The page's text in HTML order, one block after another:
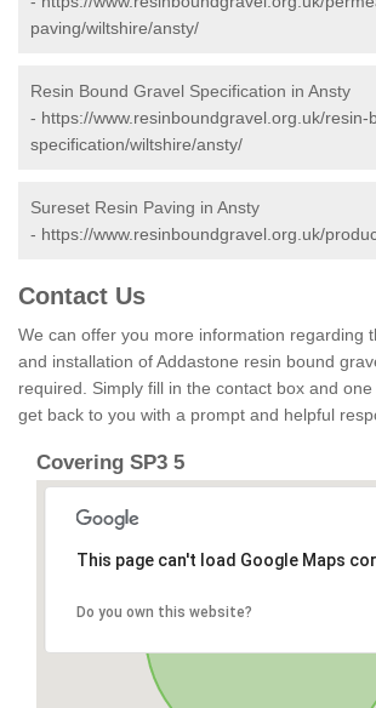
paving/wiltshire/ansty/
Resin Bound Gravel Specification in Ansty
- https://www.resinboundgravel.org.uk/resin-
specification/wiltshire/ansty/
Sureset Resin Paving in Ansty
- https://www.resinboundgravel.org.uk/
Contact Us
We can offer you more information regarding
and installation of Addastone resin bound
required. Simply fill in the contact box and
get back to you with a prompt and helpful
Covering SP3 5
This page can't load Google Maps
Do you own this website?